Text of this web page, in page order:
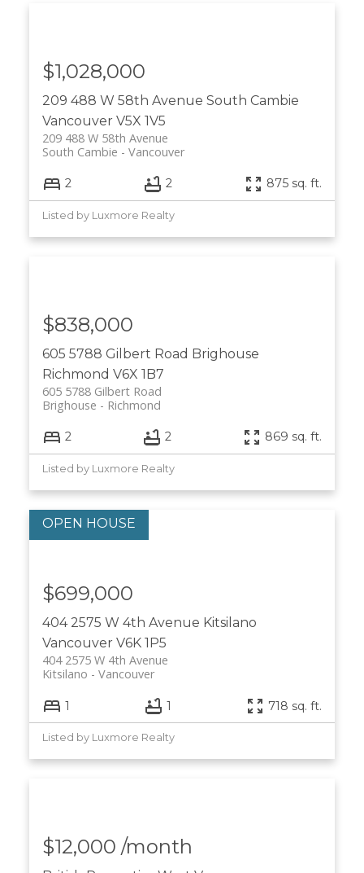
209 488 W 58th Avenue South Cambie
Vancouver V5X 1V5
209 488 W 58th Avenue
Vancouver
South Cambie
$1,028,000
2 2 875 sq. ft.
Listed by Luxmore Realty
605 5788 Gilbert Road Brighouse
Richmond V6X 1B7
605 5788 Gilbert Road
Richmond
Brighouse
$838,000
2 2 869 sq. ft.
Listed by Luxmore Realty
404 2575 W 4th Avenue Kitsilano
Vancouver V6K 1P5
404 2575 W 4th Avenue
Vancouver
Kitsilano
$699,000
1 1 718 sq. ft.
Listed by Luxmore Realty
$12,000 /month